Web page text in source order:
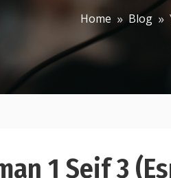
Home Blog
1 Seif 3